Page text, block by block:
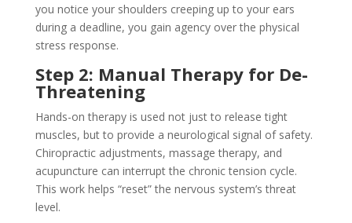
you notice your shoulders creeping up to your ears
during a deadline, you gain agency over the physical
stress response.
Step 2: Manual Therapy for De-
Threatening
Hands-on therapy is used not just to release tight
muscles, but to provide a neurological signal of safety.
Chiropractic adjustments, massage therapy, and
acupuncture can interrupt the chronic tension cycle.
This work helps “reset” the nervous system’s threat
level.